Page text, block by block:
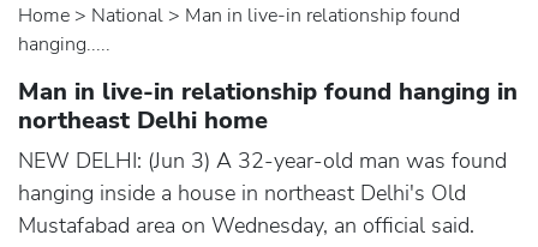
Home > national > Man in live-in relationship found
hanging.....
Man in live-in relationship found hanging in
northeast Delhi home
NEW DELHI: (Jun 3) A 32-year-old man was found
hanging inside a house in northeast Delhi's Old
Mustafabad area on Wednesday, an official said.